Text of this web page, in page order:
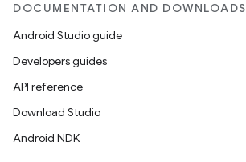
DOCUMENTATION AND DOWNLOADS
Android Studio guide
Developers guides
API reference
Download Studio
Android NDK